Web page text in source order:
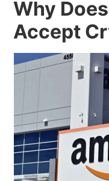
Why
Accept